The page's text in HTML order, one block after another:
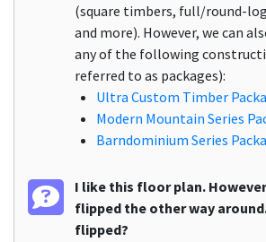
(square timbers, full/round-
and more). However, we can
any of the following
referred to as packages):
Ultra Custom Timber
Modern Mountain Series
Barndominium Series
I like this floor plan.
flipped the other way
flipped?